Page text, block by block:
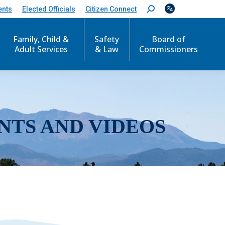
Elected Officials Citizen Connect
S
e
c
Family, Child &
Adult Services
Safety
& Law
Board of
Commissioners
AND VIDEOS